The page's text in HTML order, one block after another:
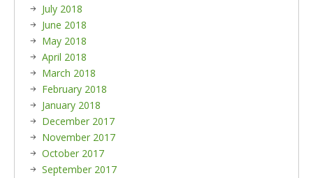
July 2018
June 2018
May 2018
April 2018
March 2018
February 2018
January 2018
December 2017
November 2017
October 2017
September 2017